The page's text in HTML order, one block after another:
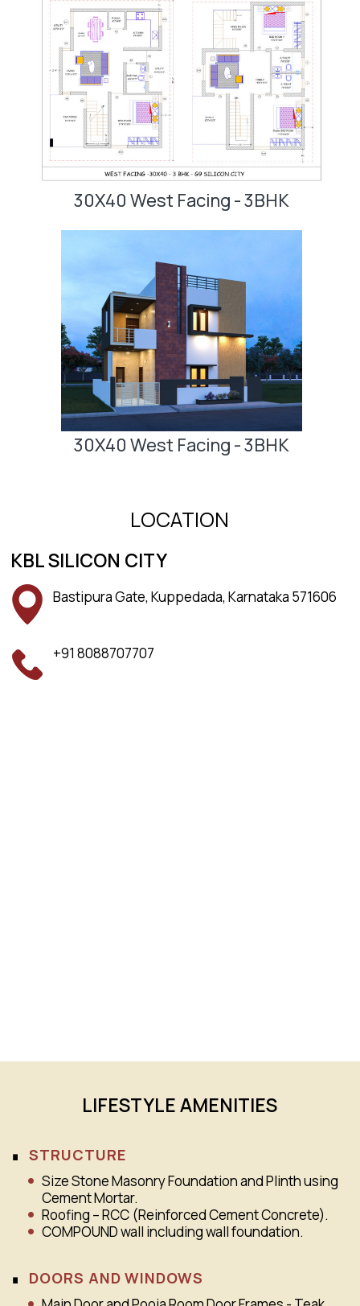
30X40 West Facing - 3BHK
30X40 West Facing - 3BHK
LOCATION
KBL SILICON CITY
Bastipura Gate, Kuppedada, Karnataka 571606
+91 8088707707
LIFESTYLE AMENITIES
STRUCTURE
Size Stone Masonry Foundation and Plinth using
Cement Mortar.
Roofing – RCC (Reinforced Cement Concrete).
COMPOUND wall including wall foundation.
DOORS AND WINDOWS